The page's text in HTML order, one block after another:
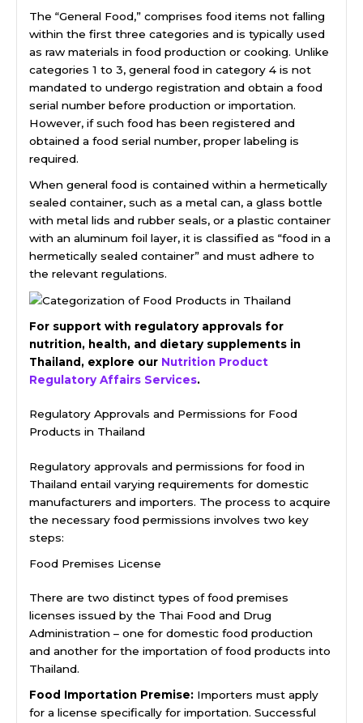
The “General Food,” comprises food items not falling
within the first three categories and is typically used
as raw materials in food production or cooking. Unlike
categories 1 to 3, general food in category 4 is not
mandated to undergo registration and obtain a food
serial number before production or importation.
However, if such food has been registered and
obtained a food serial number, proper labeling is
required.
When general food is contained within a hermetically
sealed container, such as a metal can, a glass bottle
with metal lids and rubber seals, or a plastic container
with an aluminum foil layer, it is classified as “food in a
hermetically sealed container” and must adhere to
the relevant regulations.
For support with regulatory approvals for
nutrition, health, and dietary supplements in
Thailand, explore our Nutrition Product
Regulatory Affairs Services.
Regulatory Approvals and Permissions for Food
Products in Thailand
Regulatory approvals and permissions for food in
Thailand entail varying requirements for domestic
manufacturers and importers. The process to acquire
the necessary food permissions involves two key
steps:
Food Premises License
There are two distinct types of food premises
licenses issued by the Thai Food and Drug
Administration – one for domestic food production
and another for the importation of food products into
Thailand.
Food Importation Premise: Importers must apply
for a license specifically for importation. Successful